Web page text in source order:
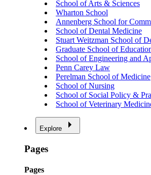
School of Arts & Sciences
Wharton School
Annenberg School for
School of Dental Medicine
Stuart Weitzman School of
Graduate School of
School of Engineering and
Penn Carey Law
Perelman School of Medicine
School of Nursing
School of Social Policy &
School of Veterinary
Explore
Pages
Pages